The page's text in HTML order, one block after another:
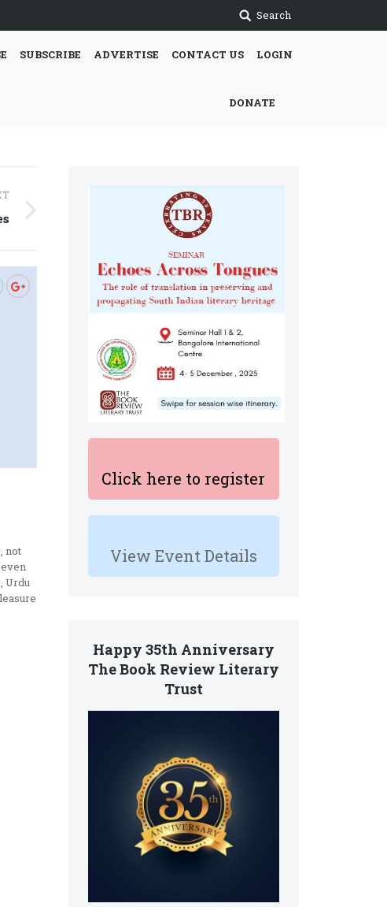
Search
SUBSCRIBE ADVERTISE CONTACT US LOGIN
DONATE
Click here to register
View Event Details
Happy 35th Anniversary
The Book Review Literary
Trust
not
Urdu